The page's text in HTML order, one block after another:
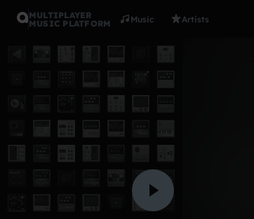
MULTIPLAYER
MUSIC PLATFORM
Music Artists